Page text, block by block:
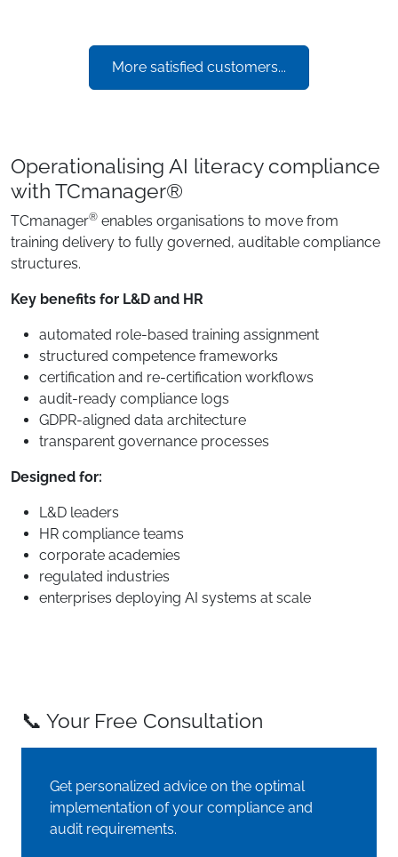
More satisfied customers...
Operationalising AI literacy compliance
with TCmanager®
TCmanager® enables organisations to move from
training delivery to fully governed, auditable compliance
structures.
Key benefits for L&D and HR
automated role-based training assignment
structured competence frameworks
certification and re-certification workflows
audit-ready compliance logs
GDPR-aligned data architecture
transparent governance processes
Designed for:
L&D leaders
HR compliance teams
corporate academies
regulated industries
enterprises deploying AI systems at scale
📞 Your Free Consultation
Get personalized advice on the optimal
implementation of your compliance and
audit requirements.